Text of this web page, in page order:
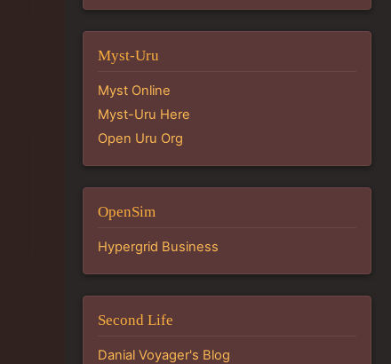
Myst-Uru
Myst Online
Myst-Uru Here
Open Uru Org
OpenSim
Hypergrid Business
Second Life
Danial Voyager's Blog